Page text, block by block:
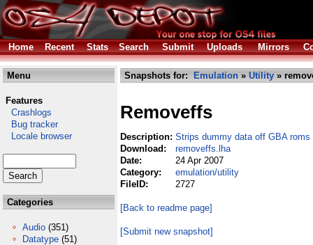
Home Recent Stats Search Submit Uploads Mirrors
Menu
Features
Crashlogs
Bug tracker
Locale browser
Categories
Audio (351)
Datatype (51)
Snapshots for: Emulation » Utility »
Removeffs
Description: Strips dummy data off GBA roms
Download:
removeffs.lha
Date:
24 Apr 2007
Category:
emulation/utility
FileID:
2727
[Back to readme page]
[Submit new snapshot]